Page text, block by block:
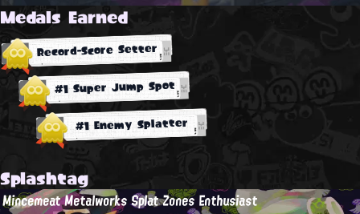
Medals Earned
Record-Score Setter
#1 Super Jump Spot
#1 Enemy Splatter
Splashtag
Mincemeat Metalworks Splat Zones Enthusiast